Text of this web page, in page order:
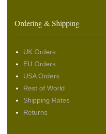
Ordering & Shipping
UK Orders
EU Orders
USA Orders
Rest of World
Shipping Rates
Returns